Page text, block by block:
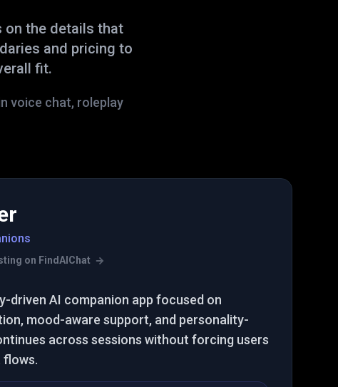
on the details that
and pricing to
fit.
voice chat, roleplay
on FindAIChat
driven AI companion app focused on
mood-aware support, and personality-
across sessions without forcing users